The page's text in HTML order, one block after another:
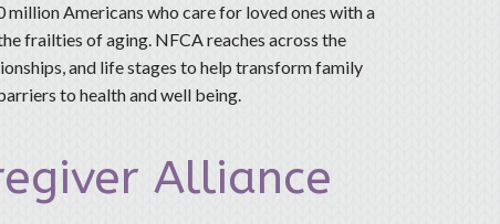
million Americans who care for loved ones with a
frailties of aging. NFCA reaches across the
and life stages to help transform family
to health and well being.
Alliance